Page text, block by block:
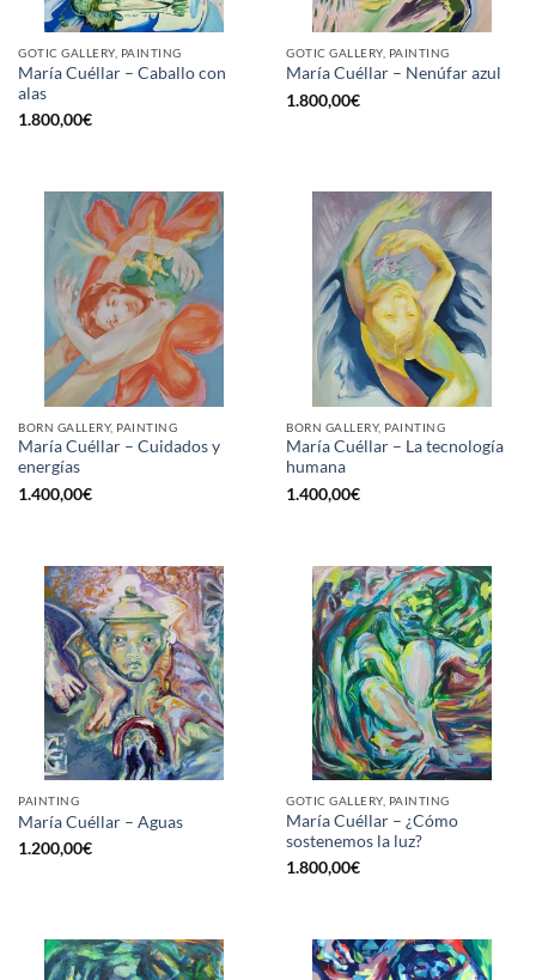
GOTIC GALLERY, PAINTING
María Cuéllar – Caballo con
alas
1.800,00€
GOTIC GALLERY, PAINTING
María Cuéllar – Nenúfar azul
1.800,00€
BORN GALLERY, PAINTING
María Cuéllar – Cuidados y
energías
1.400,00€
BORN GALLERY, PAINTING
María Cuéllar – La tecnología
humana
1.400,00€
PAINTING
María Cuéllar – Aguas
1.200,00€
GOTIC GALLERY, PAINTING
María Cuéllar – ¿Cómo
sostenemos la luz?
1.800,00€